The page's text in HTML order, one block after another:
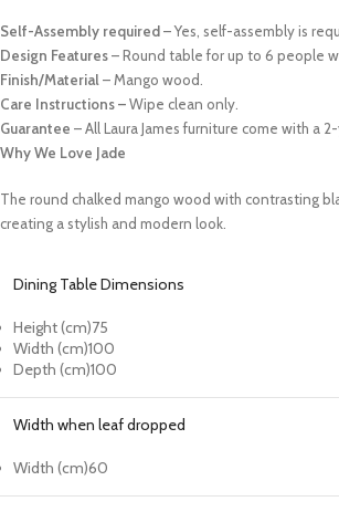
Self-Assembly required– Yes, self-assembly is
Design Features– Round table for up to 6 people
Finish/Material –Mango wood.
Care Instructions –Wipe clean only.
Guarantee – All Laura James furniture come with a
Why We Love Jade
The round chalked mango wood with contrasting
creating a stylish and modern look.
Dining Table Dimensions
Height (cm)75
Width (cm)100
Depth (cm)100
Width when leaf dropped
Width (cm)60